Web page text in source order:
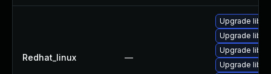
Redhat_linux —
Upgrade
Upgrade
Upgrade
Upgrade